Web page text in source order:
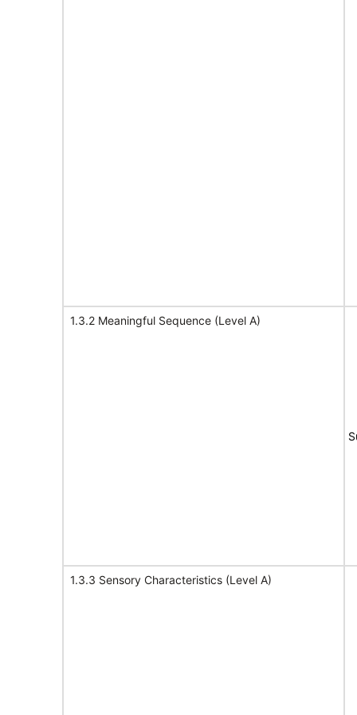
1.3.2 Meaningful Sequence (Level A)
1.3.3 Sensory Characteristics (Level A)